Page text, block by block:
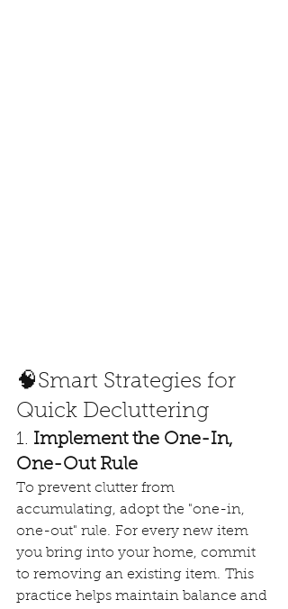
🧠Smart Strategies for
Quick Decluttering
1. Implement the One-In,
One-Out Rule
To prevent clutter from
accumulating, adopt the "one-in,
one-out" rule. For every new item
you bring into your home, commit
to removing an existing item. This
practice helps maintain balance and